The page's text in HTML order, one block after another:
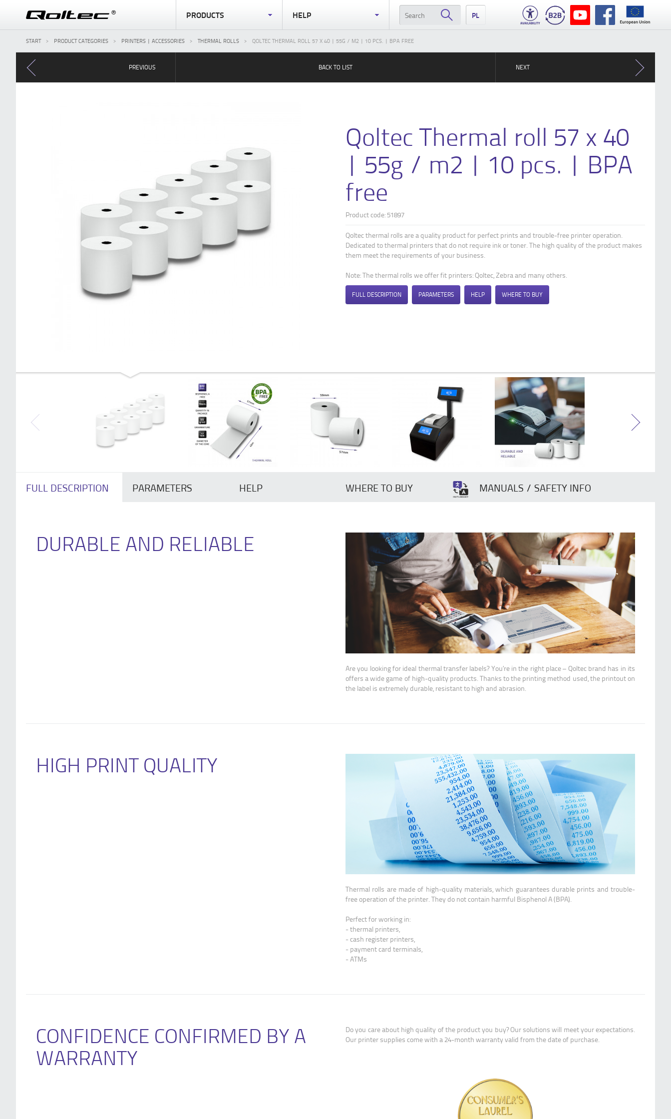
PRODUCTS HELP PL
START PRODUCT CATEGORIES PRINTERS | ACCESSORIES THERMAL ROLLS QOLTEC THERMAL ROLL 57 X 40 | 55G / M2 | 10 PCS. | BPA FREE
PREVIOUS
Qoltec Thermal roll 57 x 20 | 55g / m2 |
10 pcs. | BPA free
BACK TO LIST NEXT
10 labels | BPA free
Qoltec Thermal roll 57 x 40
| 55g / m2 | 10 pcs. | BPA
free
Product code: 51897
Qoltec thermal rolls are a quality product for perfect prints and trouble-free printer operation.
Dedicated to thermal printers that do not require ink or toner. The high quality of the product makes
them meet the requirements of your business.
Note: The thermal rolls we offer fit printers: Qoltec, Zebra and many others.
FULL DESCRIPTION PARAMETERS HELP WHERE TO BUY
FULL DESCRIPTION PARAMETERS HELP WHERE TO BUY MANUALS / SAFETY INFO
DURABLE AND RELIABLE
Are you looking for ideal thermal transfer labels? You’re in the right place – Qoltec brand has in its
offers a wide game of high-quality products. Thanks to the printing method used, the printout on
the label is extremely durable, resistant to high and abrasion.
HIGH PRINT QUALITY
Thermal rolls are made of high-quality materials, which guarantees durable prints and trouble-
free operation of the printer. They do not contain harmful Bisphenol A (BPA).
Perfect for working in:
- thermal printers,
- cash register printers,
- payment card terminals,
- ATMs
CONFIDENCE CONFIRMED BY A
WARRANTY
Do you care about high quality of the product you buy? Our solutions will meet your expectations.
Our printer supplies come with a 24-month warranty valid from the date of purchase.